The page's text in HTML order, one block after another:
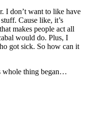
I don’t want to like have
Cause like, it’s
makes people act all
would do. Plus, I
got sick. So how can it
whole thing began…